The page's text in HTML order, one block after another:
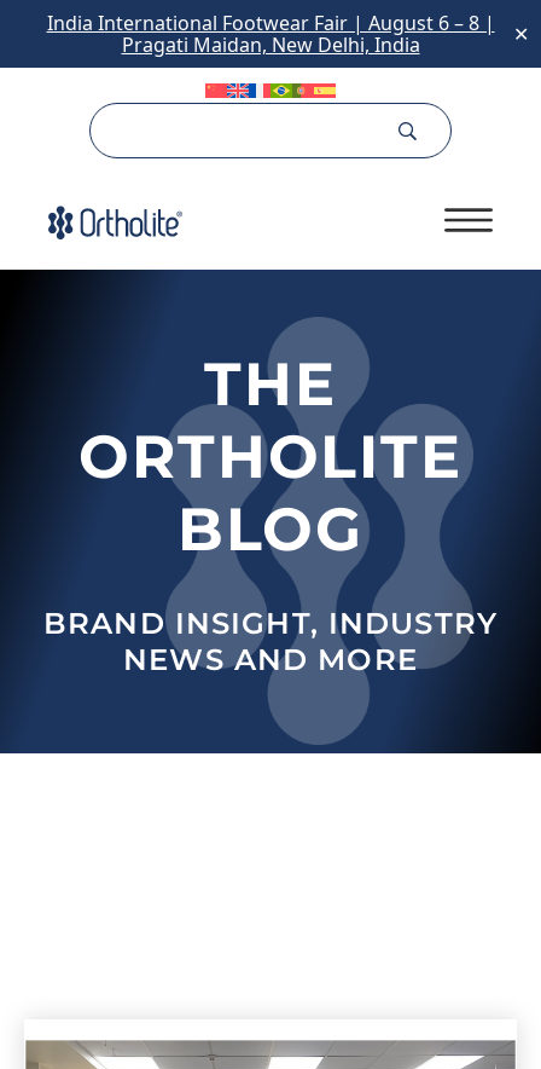
India International Footwear Fair | August 6 – 8 |
Pragati Maidan, New Delhi, India
✕
THE
ORTHOLITE
BLOG
BRAND INSIGHT, INDUSTRY
NEWS AND MORE